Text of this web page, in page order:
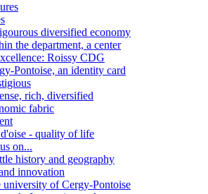
diversified economy
the department, a center
Roissy CDG
Pontoise, an identity card
rich, diversified
fabric
- quality of life
on...
history and geography
innovation
university of Cergy-Pontoise